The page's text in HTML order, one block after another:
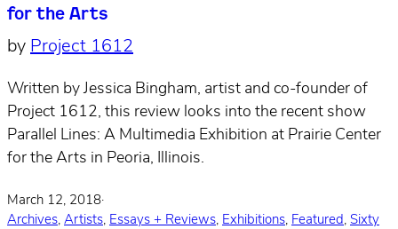
for the Arts
by Project 1612
Written by Jessica Bingham, artist and co-founder of
Project 1612, this review looks into the recent show
Parallel Lines: A Multimedia Exhibition at Prairie Center
for the Arts in Peoria, Illinois.
March 12, 2018·
Archives, Artists, Essays + Reviews, Exhibitions, Featured , Sixty